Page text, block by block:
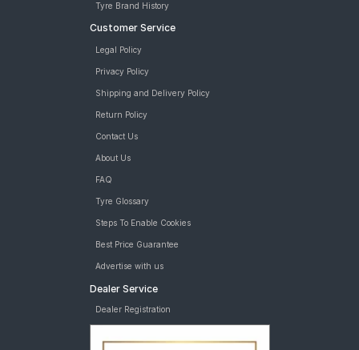
Tyre Brand History
Customer Service
Legal Policy
Privacy Policy
Shipping and Delivery Policy
Return Policy
Contact Us
About Us
FAQ
Tyre Glossary
Steps To Enable Cookies
Best Price Guarantee
Advertise with us
Dealer Service
Dealer Registration